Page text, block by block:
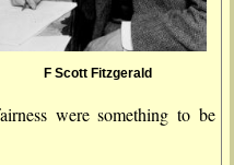
F Scott Fitzgerald
were something to be